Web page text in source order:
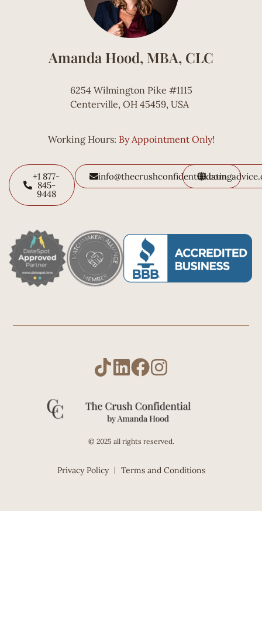
Amanda Hood, MBA, CLC
6254 Wilmington Pike #1115
Centerville, OH 45459, USA
Working Hours: By Appointment Only!
+1 877-
845-
9448
info@thecrushconfidential.com
© 2025 all rights reserved.
Privacy Policy Terms and Conditions